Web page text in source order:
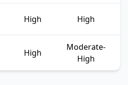
High High
High
Moderate-
High